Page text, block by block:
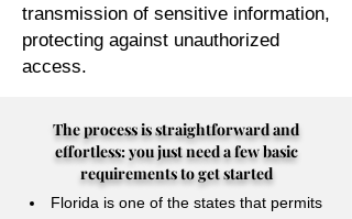
transmission of sensitive information,
protecting against unauthorized
access.
Florida is one of the states that permits
The process is straightforward and
effortless: you just need a few basic
requirements to get started